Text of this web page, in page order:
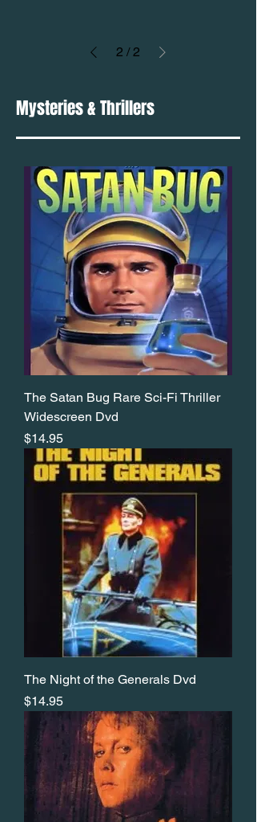
2 / 2
Mysteries & Thrillers
The Satan Bug Rare Sci-Fi Thriller
Widescreen Dvd
Price
$14.95
The Night of the Generals Dvd
Price
$14.95